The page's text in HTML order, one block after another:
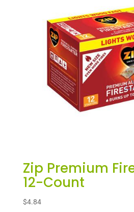
Zip Premium
12-Count
$4.84